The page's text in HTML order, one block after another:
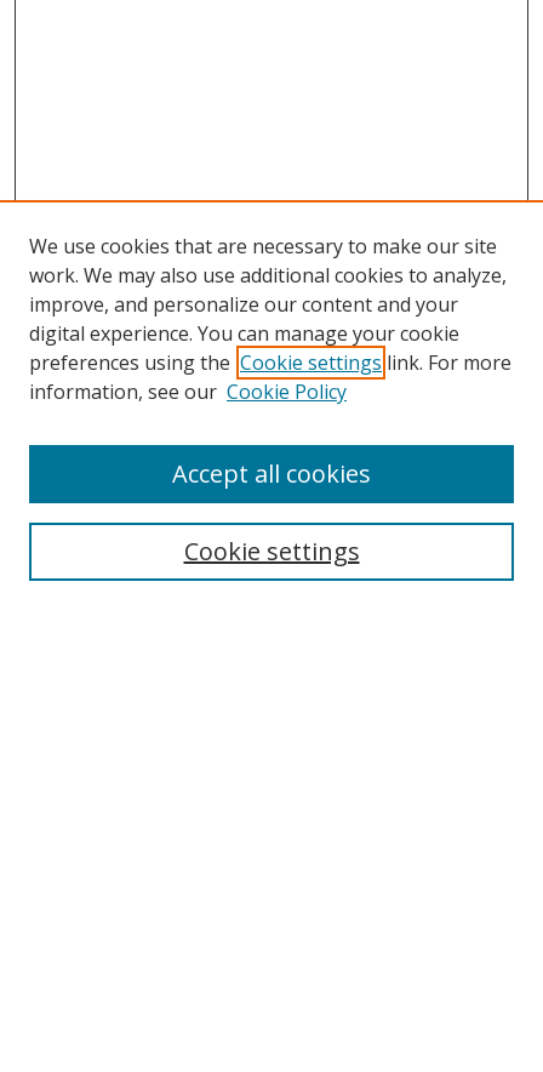
Search
We use cookies that are necessary to make our site
work. We may also use additional cookies to analyze,
improve, and personalize our content and your
digital experience. You can manage your cookie
preferences using the Cookie settings link. For more
information, see our Cookie Policy
Cookie settings
Accept all cookies